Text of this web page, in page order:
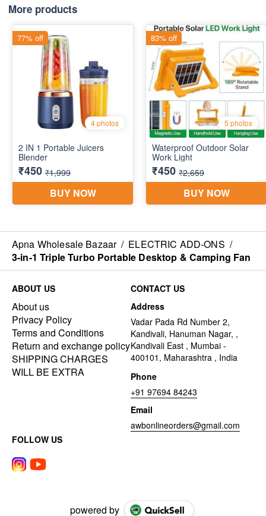
More products
Apna Wholesale Bazaar / ELECTRIC ADD-ONS /
3-in-1 Triple Turbo Portable Desktop & Camping Fan
ABOUT US
About us
Privacy Policy
Terms and Conditions
Return and exchange policy
SHIPPING CHARGES
WILL BE EXTRA
CONTACT US
Address
Vadar Pada Rd Number 2,
Kandivali, Hanuman Nagar, ,
Kandivali East , Mumbai -
400101, Maharashtra , India
Phone
+91 97694 84243
Email
awbonlineorders@gmail.com
FOLLOW US
powered by